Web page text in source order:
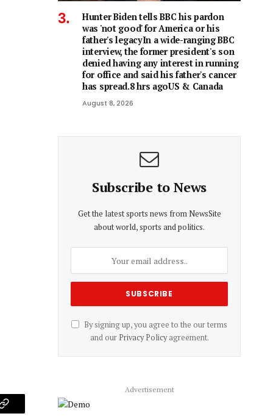
Copy
Hunter Biden tells BBC his pardon
was 'not good' for America or his
father's legacyIn a wide-ranging BBC
interview, the former president's son
denied having any interest in running
for office and said his father's cancer
has spread.8 hrs agoUS & Canada
August 8, 2026
Subscribe to News
Get the latest sports news from NewsSite
about world, sports and politics.
By signing up, you agree to the our terms
and our Privacy Policyagreement.
Advertisement